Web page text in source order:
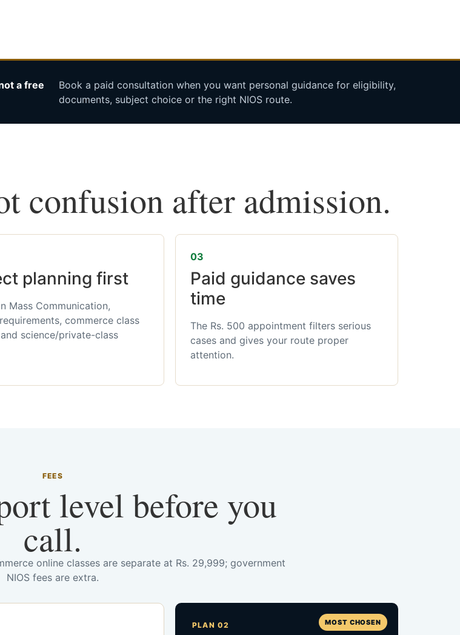
a free
Book a paid consultation when you want personal guidance for eligibility,
documents, subject choice or the right NIOS route.
confusion after admission.
planning first
Mass Communication,
commerce class
science/private-class
03
Paid guidance saves
time
The Rs. 500 appointment filters serious
cases and gives your route proper
attention.
FEES
level before you
call.
online classes are separate at Rs. 29,999; government
NIOS fees are extra.
MOST CHOSEN
PLAN 02